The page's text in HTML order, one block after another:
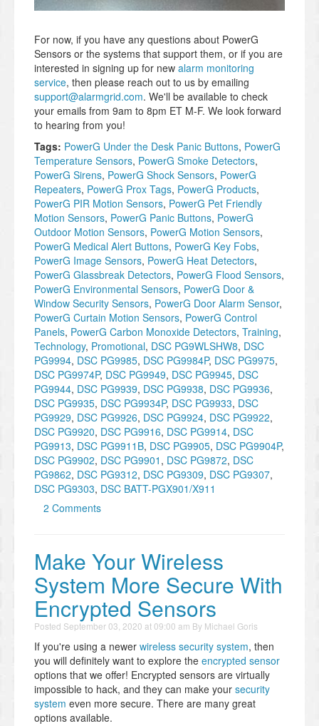
For now, if you have any questions about PowerG
Sensors or the systems that support them, or if you are
interested in signing up for new alarm monitoring
service, then please reach out to us by emailing
support@alarmgrid.com. We'll be available to check
your emails from 9am to 8pm ET M-F. We look forward
to hearing from you!
Tags: PowerG Under the Desk Panic Buttons, PowerG
Temperature Sensors, PowerG Smoke Detectors,
PowerG Sirens, PowerG Shock Sensors, PowerG
Repeaters, PowerG Prox Tags, PowerG Products,
PowerG PIR Motion Sensors, PowerG Pet Friendly
Motion Sensors, PowerG Panic Buttons, PowerG
Outdoor Motion Sensors, PowerG Motion Sensors,
PowerG Medical Alert Buttons, PowerG Key Fobs,
PowerG Image Sensors, PowerG Heat Detectors,
PowerG Glassbreak Detectors, PowerG Flood Sensors,
PowerG Environmental Sensors, PowerG Door &
Window Security Sensors, PowerG Door Alarm Sensor,
PowerG Curtain Motion Sensors, PowerG Control
Panels, PowerG Carbon Monoxide Detectors, Training,
Technology, Promotional, DSC PG9WLSHW8, DSC
PG9994, DSC PG9985, DSC PG9984P, DSC PG9975,
DSC PG9974P, DSC PG9949, DSC PG9945, DSC
PG9944, DSC PG9939, DSC PG9938, DSC PG9936,
DSC PG9935, DSC PG9934P, DSC PG9933, DSC
PG9929, DSC PG9926, DSC PG9924, DSC PG9922,
DSC PG9920, DSC PG9916, DSC PG9914, DSC
PG9913, DSC PG9911B, DSC PG9905, DSC PG9904P,
DSC PG9902, DSC PG9901 , DSC PG9872, DSC
PG9862, DSC PG9312, DSC PG9309, DSC PG9307,
DSC PG9303, DSC BATT-PGX901/X911
2 Comments
Make Your Wireless
System More Secure With
Encrypted Sensors
Posted September 03, 2020 at 09:00 am By Michael Goris
If you're using a newer wireless security system, then
you will definitely want to explore the encrypted sensor
options that we offer! Encrypted sensors are virtually
impossible to hack, and they can make your security
system even more secure. There are many great
options available.